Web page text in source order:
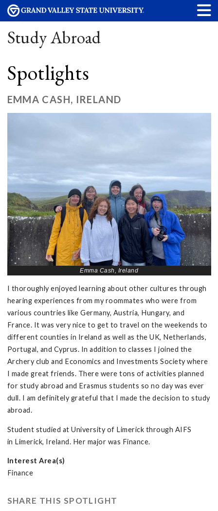
Study Abroad
Spotlights
EMMA CASH, IRELAND
Emma Cash, Ireland
I thoroughly enjoyed learning about other cultures through
hearing experiences from my roommates who were from
various countries like Germany, Austria, Hungary, and
France. It was very nice to get to travel on the weekends to
different counties in Ireland as well as the UK, Netherlands,
Portugal, and Cyprus. In addition to classes I joined the
Archery club and Economics and Investments Society where
I made great friends. There were tons of activities planned
for study abroad and Erasmus students so no day was ever
dull. I am definitely grateful that I made the decision to study
abroad.
Student studied at University of Limerick through AIFS
in Limerick, Ireland. Her major was Finance.
Interest Area(s)
Finance
SHARE THIS SPOTLIGHT